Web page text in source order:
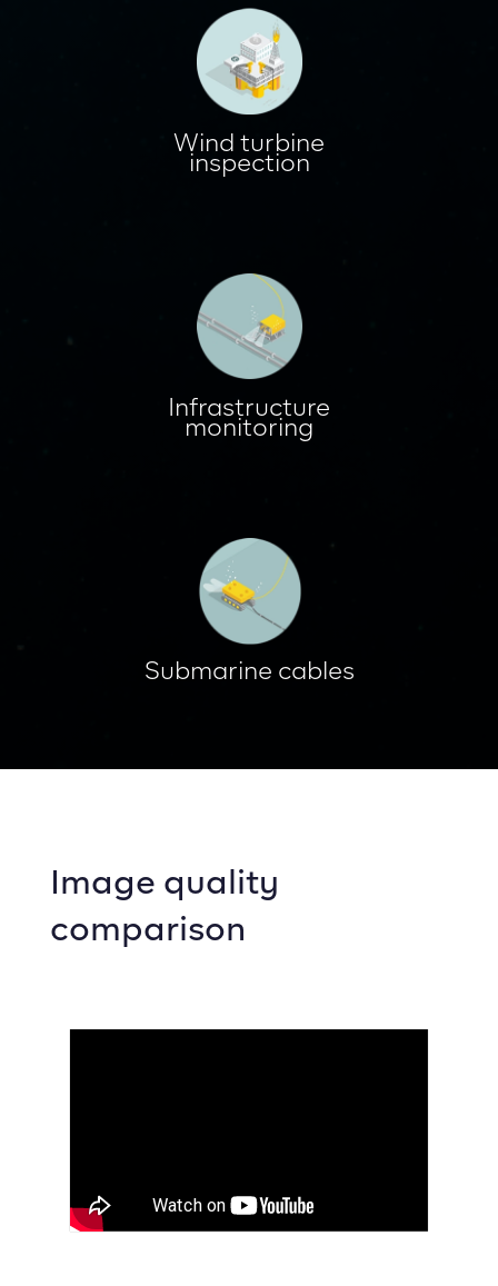
Wind turbine
inspection
Infrastructure
monitoring
Submarine cables
Image quality
comparison